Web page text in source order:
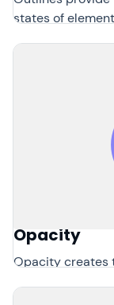
states of
Opacity
Opacity creates